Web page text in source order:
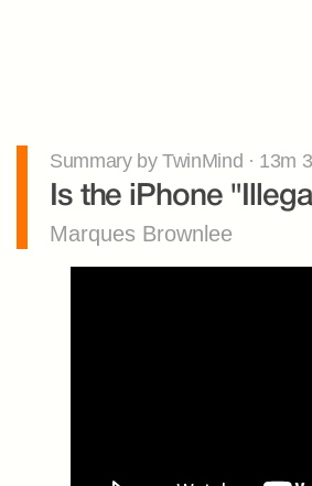
Summary by TwinMind · 13m
Is the iPhone
Marques Brownlee